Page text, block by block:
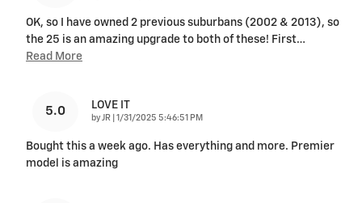
OK, so I have owned 2 previous suburbans (2002 & 2013), so
the 25 is an amazing upgrade to both of these! First…
Read More
5.0 LOVE IT
by JR on
1/31/2025 5:46:51 PM
Bought this a week ago. Has everything and more. Premier
model is amazing